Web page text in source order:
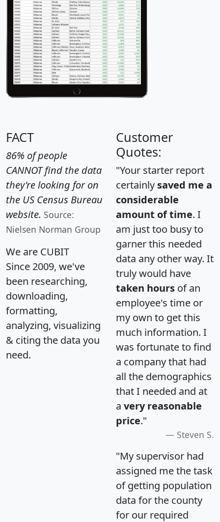
FACT
86% of people
CANNOT find the data
they're looking for on
the US Census Bureau
website. Source:
Nielsen Norman Group
We are CUBIT
Since 2009, we've
been researching,
downloading,
formatting,
analyzing, visualizing
& citing the data you
need.
Customer
Quotes:
"Your starter report
certainly saved me a
considerable
amount of time. I
am just too busy to
garner this needed
data any other way. It
truly would have
taken hours of an
employee's time or
my own to get this
much information. I
was fortunate to find
a company that had
all the demographics
that I needed and at
a very reasonable
price."
Steven S.
"My supervisor had
assigned me the task
of getting population
data for the county
for our required